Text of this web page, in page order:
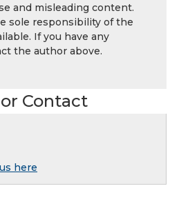
and misleading content.
sole responsibility of the
If you have any
the author above.
Contact
here